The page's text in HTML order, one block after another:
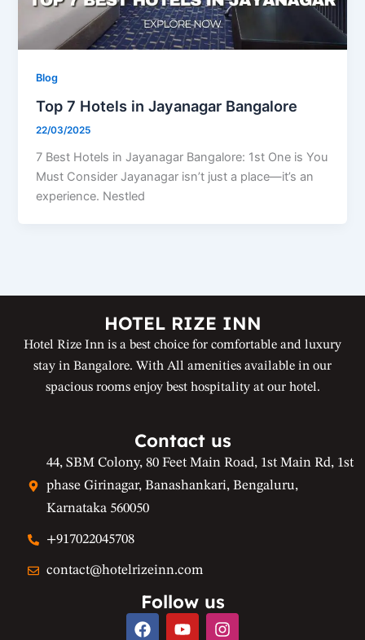
Blog
Top 7 Hotels in Jayanagar Bangalore
22/03/2025
7 Best Hotels in Jayanagar Bangalore: 1st One is You
Must Consider Jayanagar isn’t just a place—it’s an
experience. Nestled
HOTEL RIZE INN
Hotel Rize Inn is a best choice for comfortable and luxury
stay in Bangalore. With All amenities available in our
spacious rooms enjoy best hospitality at our hotel.
Contact us
44, SBM Colony, 80 Feet Main Road, 1st Main Rd, 1st
phase Girinagar, Banashankari, Bengaluru,
Karnataka 560050
+917022045708
contact@hotelrizeinn.com
Follow us
F
Y
I